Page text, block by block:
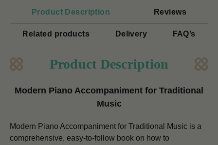
Product Description Reviews
Related products Delivery FAQ’s
Product Description
Modern Piano Accompaniment for Traditional
Music
Modern Piano Accompaniment for Traditional Music is a
comprehensive, easy-to-follow book on how to